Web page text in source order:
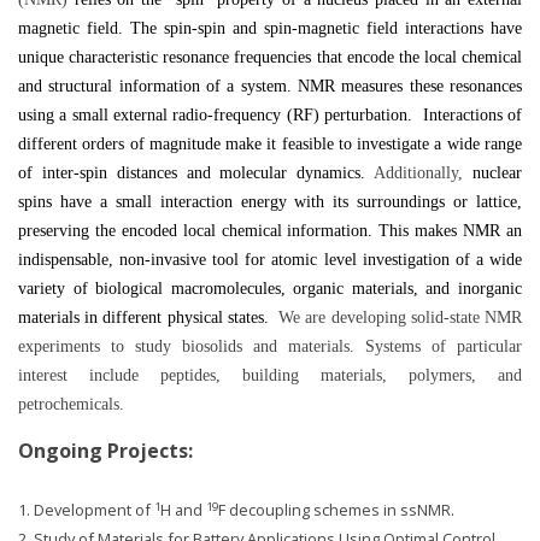
magnetic field. The spin-spin and spin-magnetic field interactions have
unique characteristic resonance frequencies that encode the local chemical
and structural information of a system. NMR measures these resonances
using a small external radio-frequency (RF) perturbation. Interactions of
different orders of magnitude make it feasible to investigate a wide range
of inter-spin distances and molecular dynamics.Additionally,nuclear
spins have a small interaction energy with its surroundings or lattice,
preserving the encoded local chemical information. This makes NMR an
indispensable, non-invasive tool for atomic level investigation of a wide
variety of biological macromolecules, organic materials, and inorganic
materials in different physical states.We are developing solid-state NMR
experiments to study biosolids and materials. Systems of particular
interest include peptides, building materials, polymers, and
petrochemicals.
Ongoing Projects:
1. Development of 1H and 19F decoupling schemes in ssNMR.